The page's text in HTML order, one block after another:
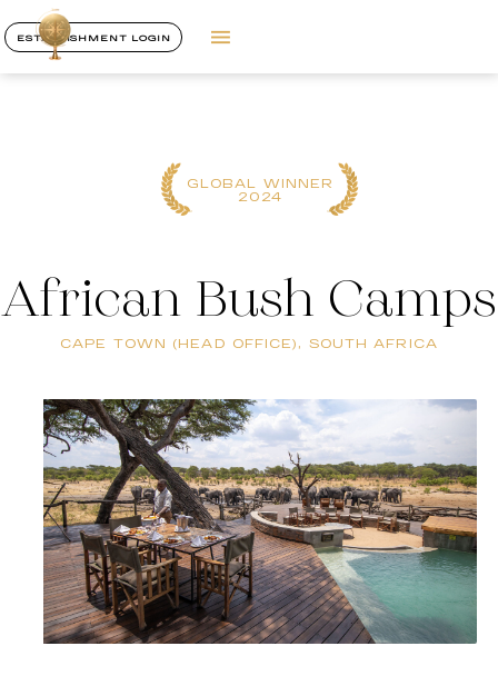
ESTABLISHMENT LOGIN
GLOBAL WINNER
2024
African Bush Camps
CAPE TOWN (HEAD OFFICE), SOUTH AFRICA